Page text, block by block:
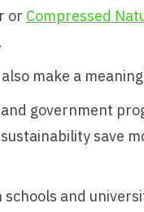
or Compressed
make a
government
save
and